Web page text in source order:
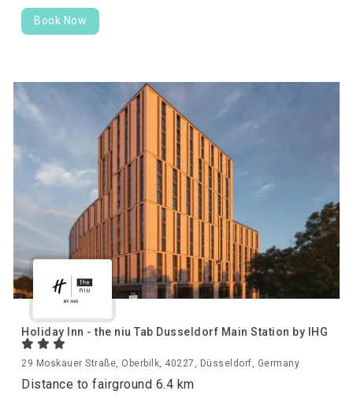
Book Now
Holiday Inn - the niu Tab Dusseldorf Main Station by IHG
29 Moskauer Straße, Oberbilk, 40227, Düsseldorf, Germany
Distance to fairground 6.4 km